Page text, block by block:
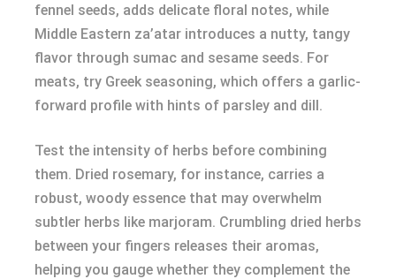
fennel seeds, adds delicate floral notes, while
Middle Eastern za’atar introduces a nutty, tangy
flavor through sumac and sesame seeds. For
meats, try Greek seasoning, which offers a garlic-
forward profile with hints of parsley and dill.
Test the intensity of herbs before combining
them. Dried rosemary, for instance, carries a
robust, woody essence that may overwhelm
subtler herbs like marjoram. Crumbling dried herbs
between your fingers releases their aromas,
helping you gauge whether they complement the